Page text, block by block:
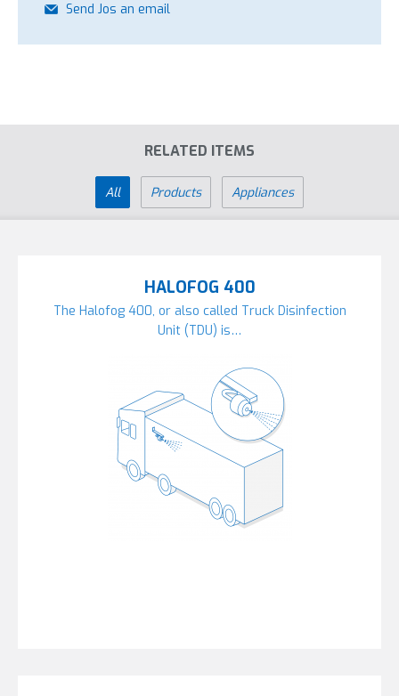
Send Jos an email
RELATED ITEMS
All Products Appliances
HALOFOG 400
The Halofog 400, or also called Truck Disinfection
Unit (TDU) is…